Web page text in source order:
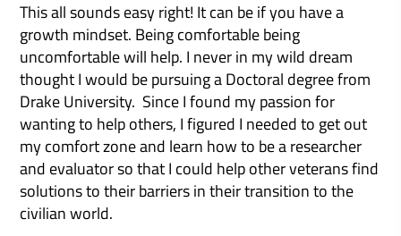
This all sounds easy right! It can be if you have a
growth mindset. Being comfortable being
uncomfortable will help. I never in my wild dream
thought I would be pursuing a Doctoral degree from
Drake University. Since I found my passion for
wanting to help others, I figured I needed to get out
my comfort zone and learn how to be a researcher
and evaluator so that I could help other veterans find
solutions to their barriers in their transition to the
civilian world.